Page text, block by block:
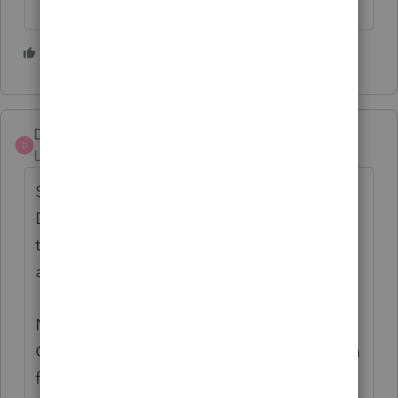
D
DatabaseRobert
Level 6
Still another instance: I looked at all of the
Diagnostics generated by the same data for
the original return, and there was nothing
about this.
NC direct deposit information spits out a
Critical Diagnostic when in the Ctrl+U(batch
for Upload) process of the efile wizard, but